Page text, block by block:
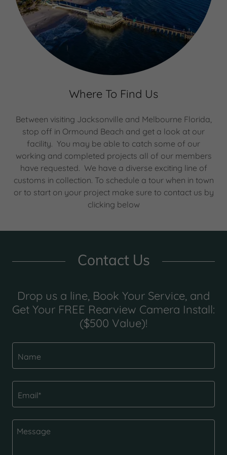
Where To Find Us
Between visiting Jacksonville and Melbourne Florida,
stop off in Ormound Beach and get a look at our
facility. You may be able to catch some of our
working and completed projects all of our members
have requested. We have a diverse exciting line of
customs in collection. To schedule a tour when in town
or to start on your project make sure to contact us by
clicking below
Contact Us
Drop us a line, Book Your Service, and
Get Your FREE Rearview Camera Install:
($500 Value)!
Name
Email*